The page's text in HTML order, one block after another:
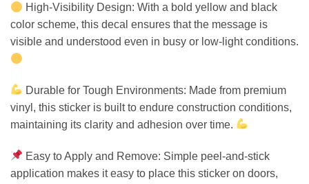
High-Visibility Design: With a bold yellow and black
color scheme, this decal ensures that the message is
visible and understood even in busy or low-light conditions.
Durable for Tough Environments: Made from premium
vinyl, this sticker is built to endure construction conditions,
maintaining its clarity and adhesion over time.
Easy to Apply and Remove: Simple peel-and-stick
application makes it easy to place this sticker on doors,